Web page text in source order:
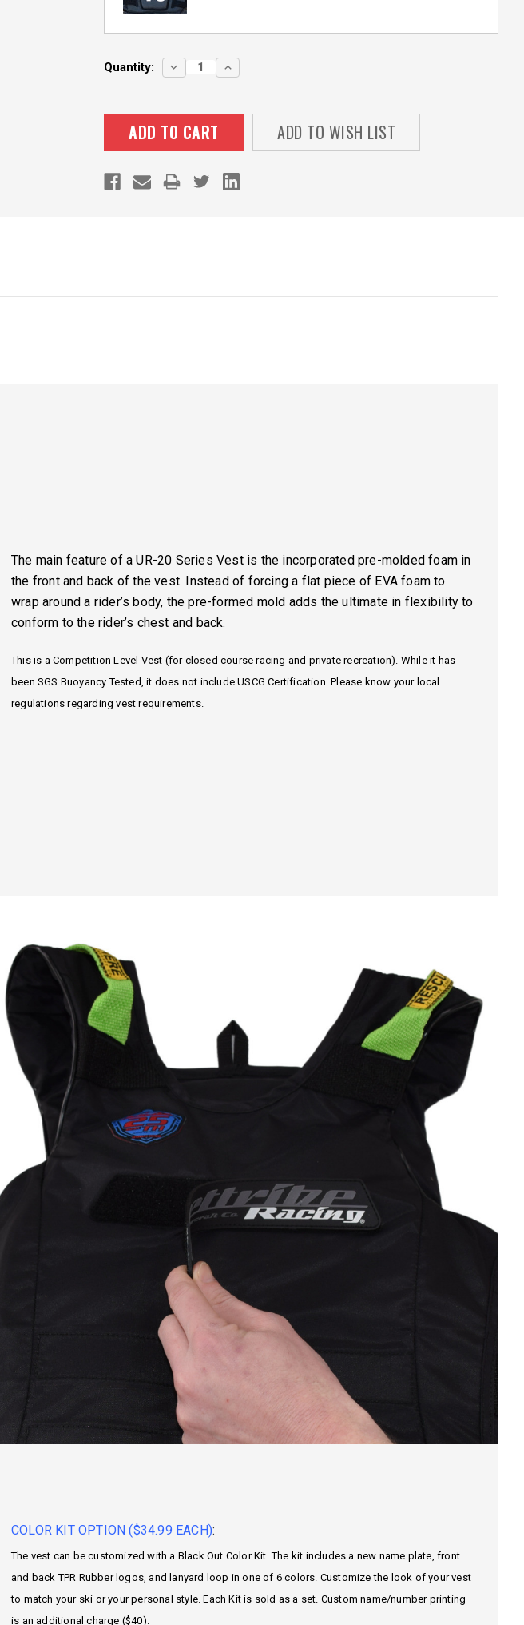
Current
Quantity:
DECREASE
QUANTITY:
INCREASE
QUANTITY:
ADD TO WISH LIST
The main feature of a UR-20 Series Vest is the incorporatedpre-molded foam in
the front and back of the vest. Instead of forcing a flat piece of EVA foam to
wrap around a rider’s body, the pre-formed mold adds the ultimate in flexibility to
conform to the rider’s chest and back.
This is a Competition Level Vest (for closed course racing and private recreation). While it has
been SGS Buoyancy Tested, it does not include USCG Certification. Please know your local
regulations regarding vest requirements.
COLOR KIT OPTION ($34.99 EACH):
The vest can be customized with a Black Out Color Kit. The kit includes a new name plate, front
and back TPR Rubber logos, and lanyard loop in one of 6 colors. Customize the look of your vest
to match your ski or your personal style. Each Kit is sold as a set. Custom name/number printing
is an additional charge ($40).